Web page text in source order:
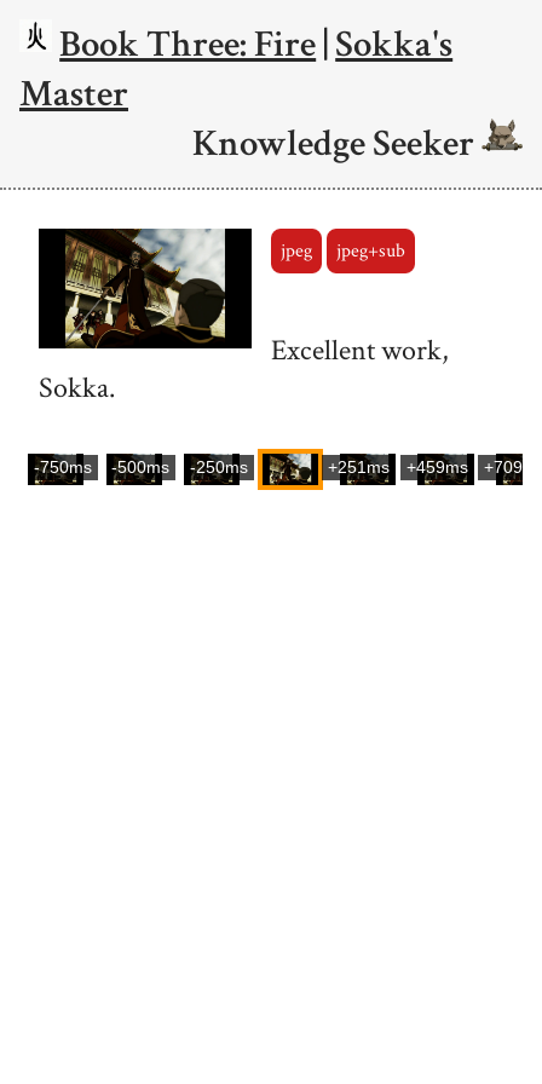
Book Three: Fire|Sokka's
Master
Knowledge Seeker
jpeg jpeg+sub
Excellent work,
Sokka.
-750ms -500ms -250ms +251ms +459ms